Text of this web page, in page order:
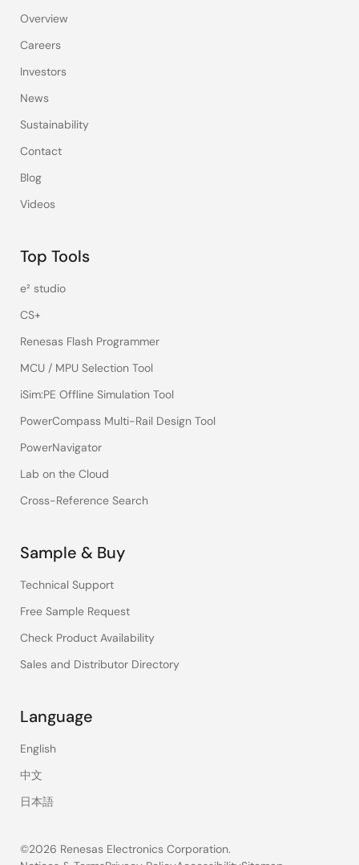
Overview
Careers
Investors
News
Sustainability
Contact
Blog
Videos
Top Tools
e² studio
CS+
Renesas Flash Programmer
MCU / MPU Selection Tool
iSim:PE Offline Simulation Tool
PowerCompass Multi-Rail Design Tool
PowerNavigator
Lab on the Cloud
Cross-Reference Search
Sample & Buy
Technical Support
Free Sample Request
Check Product Availability
Sales and Distributor Directory
Language
English
中文
日本語
©2026 Renesas Electronics Corporation.